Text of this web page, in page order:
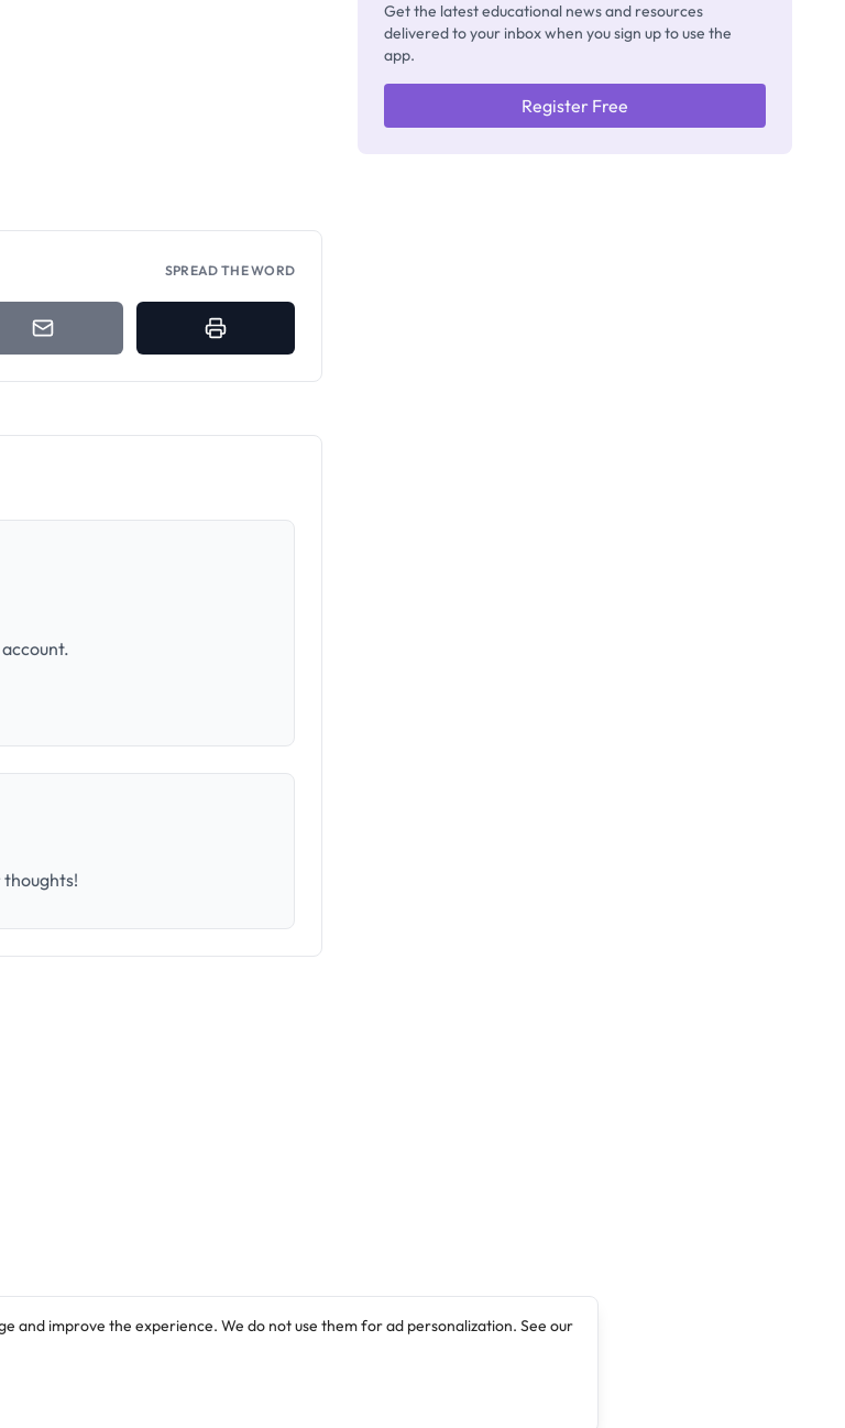
SPREAD THE WORD
thoughts!
Get the latest educational news and resources
delivered to your inbox when you sign up to use the
app.
Register Free
and improve the experience. We do not use them for ad personalization. See our